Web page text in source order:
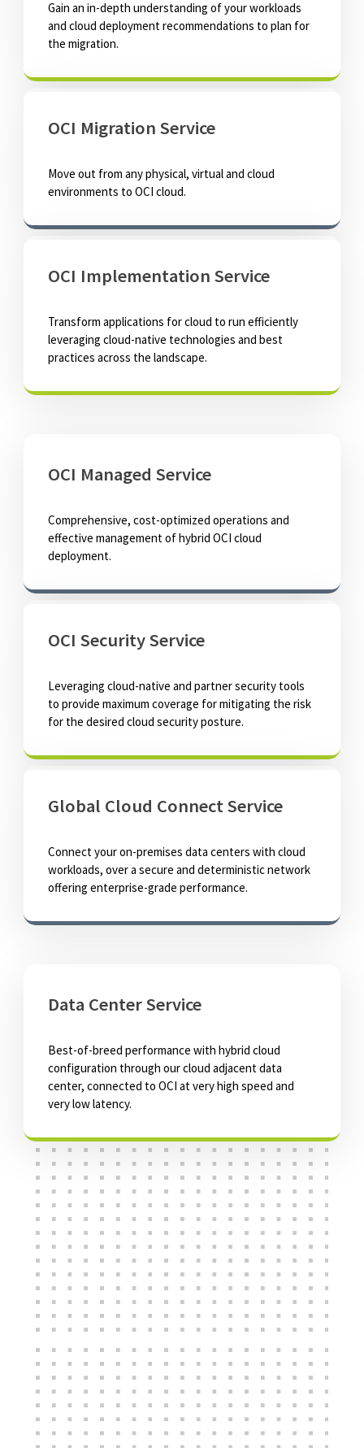
Gain an in-depth understanding of your workloads
and cloud deployment recommendations to plan for
the migration.
OCI Migration Service
Move out from any physical, virtual and cloud
environments to OCI cloud.
OCI Implementation Service
Transform applications for cloud to run efficiently
leveraging cloud-native technologies and best
practices across the landscape.
OCI Managed Service
Comprehensive, cost-optimized operations and
effective management of hybrid OCI cloud
deployment.
OCI Security Service
Leveraging cloud-native and partner security tools
to provide maximum coverage for mitigating the risk
for the desired cloud security posture.
Global Cloud Connect Service
Connect your on-premises data centers with cloud
workloads, over a secure and deterministic network
offering enterprise-grade performance.
Data Center Service
Best-of-breed performance with hybrid cloud
configuration through our cloud adjacent data
center, connected to OCI at very high speed and
very low latency.